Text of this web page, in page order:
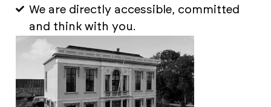
We are directly accessible, committed
and think with you.